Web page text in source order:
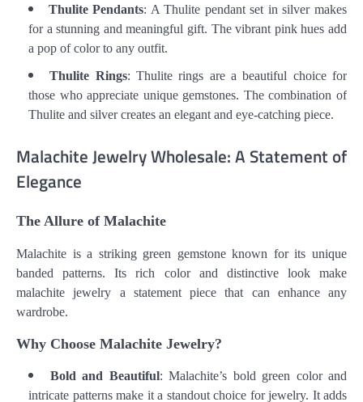
Thulite Pendants: A Thulite pendant set in silver makes
for a stunning and meaningful gift. The vibrant pink hues add
a pop of color to any outfit.
Thulite Rings: Thulite rings are a beautiful choice for
those who appreciate unique gemstones. The combination of
Thulite and silver creates an elegant and eye-catching piece.
Malachite Jewelry Wholesale: A Statement of
Elegance
The Allure of Malachite
Malachite is a striking green gemstone known for its unique
banded patterns. Its rich color and distinctive look make
malachite jewelry a statement piece that can enhance any
wardrobe.
Why Choose Malachite Jewelry?
Bold and Beautiful: Malachite’s bold green color and
intricate patterns make it a standout choice for jewelry. It adds